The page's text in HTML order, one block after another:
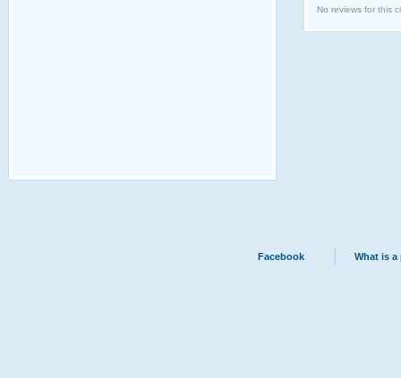
No reviews for this
Facebook What is a